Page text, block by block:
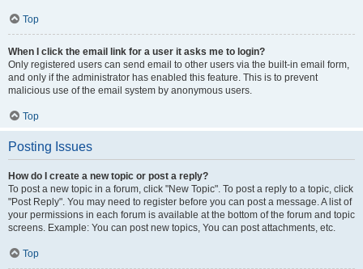
Top
When I click the email link for a user it asks me to login?
Only registered users can send email to other users via the built-in email form,
and only if the administrator has enabled this feature. This is to prevent
malicious use of the email system by anonymous users.
Top
Posting Issues
How do I create a new topic or post a reply?
To post a new topic in a forum, click "New Topic". To post a reply to a topic, click
"Post Reply". You may need to register before you can post a message. A list of
your permissions in each forum is available at the bottom of the forum and topic
screens. Example: You can post new topics, You can post attachments, etc.
Top